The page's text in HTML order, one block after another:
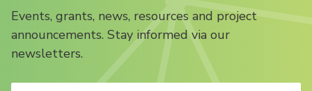
Events, grants, news, resources and project
announcements. Stay informed via our
newsletters.